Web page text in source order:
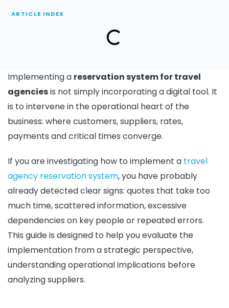
ARTICLE INDEX
Implementing a reservation system for travel
agenciesis not simply incorporating a digital tool. It
is to intervene in the operational heart of the
business: where customers, suppliers, rates,
payments and critical times converge.
If you are investigating how to implement a travel
agency reservation system, you have probably
already detected clear signs: quotes that take too
much time, scattered information, excessive
dependencies on key people or repeated errors.
This guide is designed to help you evaluate the
implementation from a strategic perspective,
understanding operational implications before
analyzing suppliers.